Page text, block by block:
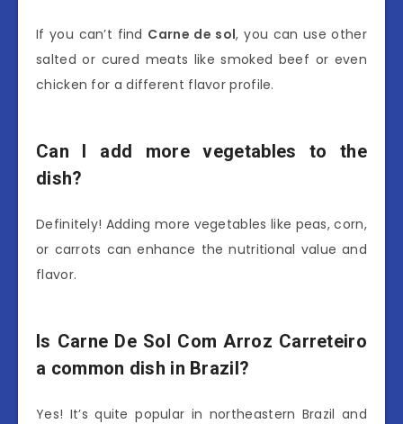
If you can’t find Carne de sol, you can use other
salted or cured meats like smoked beef or even
chicken for a different flavor profile.
Can I add more vegetables to the
dish?
Definitely! Adding more vegetables like peas, corn,
or carrots can enhance the nutritional value and
flavor.
Is Carne De Sol Com Arroz Carreteiro
a common dish in Brazil?
Yes! It’s quite popular in northeastern Brazil and